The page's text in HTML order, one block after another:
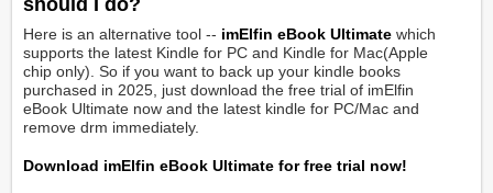
should I do?
Here is an alternative tool -- imElfin eBook Ultimate which
supports the latest Kindle for PC and Kindle for Mac(Apple
chip only). So if you want to back up your kindle books
purchased in 2025, just download the free trial of imElfin
eBook Ultimate now and the latest kindle for PC/Mac and
remove drm immediately.
Download imElfin eBook Ultimate for free trial now!